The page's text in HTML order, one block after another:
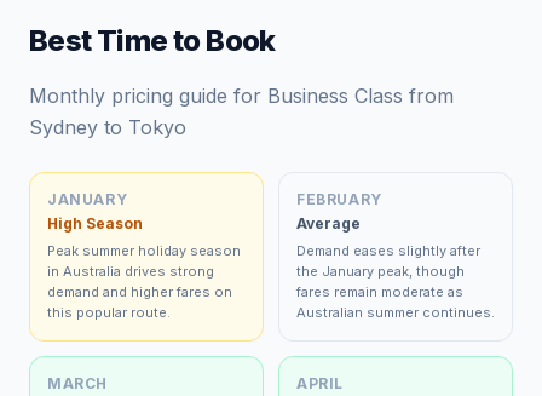
Best Time to Book
Monthly pricing guide for Business Class from
Sydney to Tokyo
JANUARY
High Season
Peak summer holiday season
in Australia drives strong
demand and higher fares on
this popular route.
FEBRUARY
Average
Demand eases slightly after
the January peak, though
fares remain moderate as
Australian summer continues.
MARCH APRIL